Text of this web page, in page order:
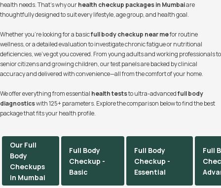
health needs. That’s why ourhealth checkup packages in Mumbaiare
thoughtfully designed to suit every lifestyle, age group, and health goal.
Whether you’re looking for a basicfull body checkup near mefor routine
wellness, or a detailed evaluation to investigate chronic fatigue or nutritional
deficiencies, we’ve got you covered. From young adults and working professionals to
senior citizens and growing children, our test panels are backed by clinical
accuracy and delivered with convenience—all from the comfort of your home.
We offer everything from essential health teststo ultra-advancedfull body
diagnosticswith 125+ parameters. Explore the comparison below to find the best
package that fits your health profile.
Our Full
Body
Checkups
in Mumbai
Full Body
Checkup -
Basic
Full Body
Checkup -
Essential
Full